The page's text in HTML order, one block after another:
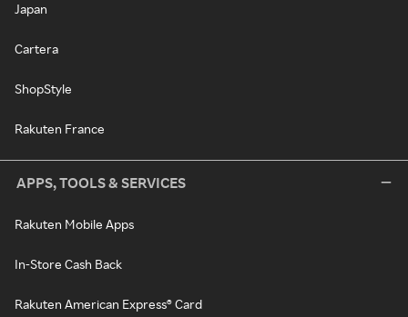
Japan
Cartera
ShopStyle
Rakuten France
APPS, TOOLS & SERVICES
Rakuten Mobile Apps
In-Store Cash Back
Rakuten American Express® Card